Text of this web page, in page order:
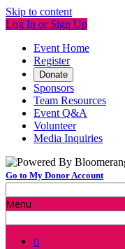
Skip to content
Log In or Sign Up
Event Home
Register
Donate
Sponsors
Team Resources
Event Q&A
Volunteer
Media Inquiries
Go to My Donor Account
Menu
